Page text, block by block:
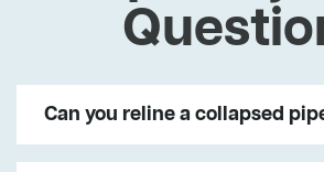
Can you reline a collapsed